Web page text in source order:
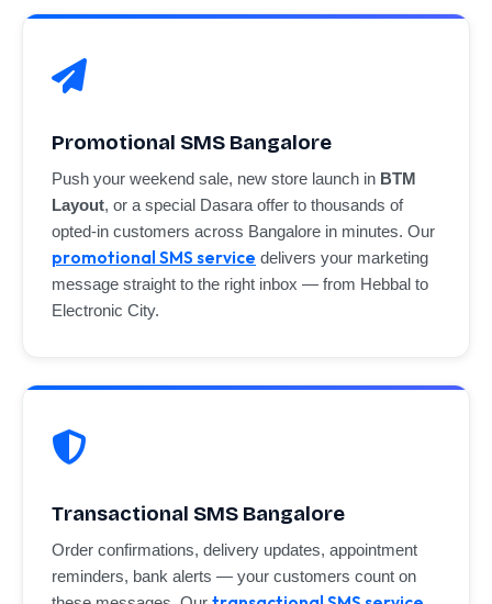
Promotional SMS Bangalore
Push your weekend sale, new store launch in BTM
Layout, or a special Dasara offer to thousands of
opted-in customers across Bangalore in minutes. Our
promotional SMS service delivers your marketing
message straight to the right inbox — from Hebbal to
Electronic City.
Transactional SMS Bangalore
Order confirmations, delivery updates, appointment
reminders, bank alerts — your customers count on